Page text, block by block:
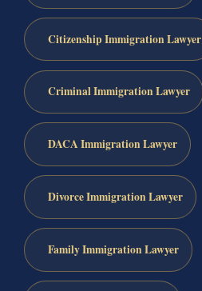
Citizenship Immigration Lawyer
Criminal Immigration Lawyer
DACA Immigration Lawyer
Divorce Immigration Lawyer
Family Immigration Lawyer